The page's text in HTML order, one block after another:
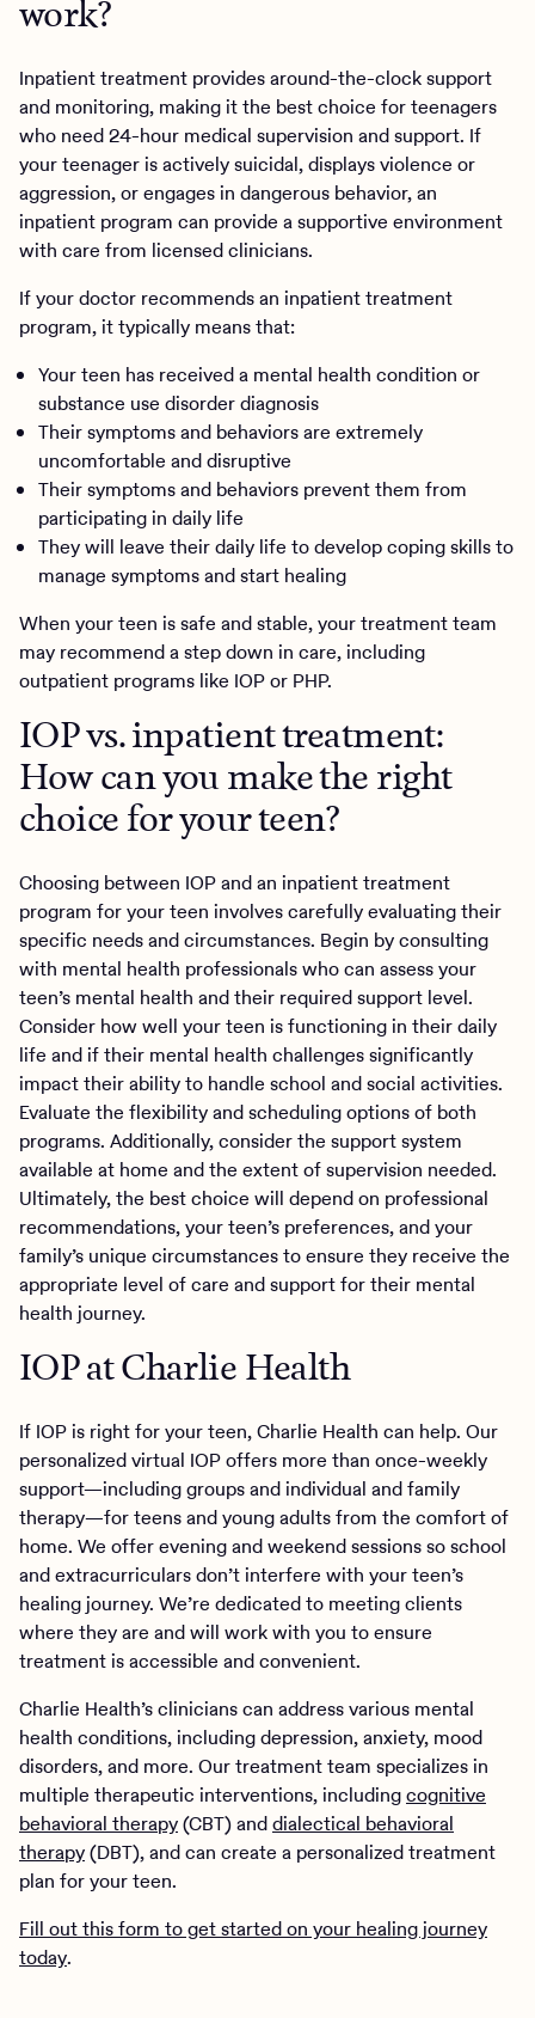
work?
Inpatient treatment provides around-the-clock support
and monitoring, making it the best choice for teenagers
who need 24-hour medical supervision and support. If
your teenager is actively suicidal, displays violence or
aggression, or engages in dangerous behavior, an
inpatient program can provide a supportive environment
with care from licensed clinicians.
If your doctor recommends an inpatient treatment
program, it typically means that:
Your teen has received a mental health condition or
substance use disorder diagnosis
Their symptoms and behaviors are extremely
uncomfortable and disruptive
Their symptoms and behaviors prevent them from
participating in daily life
They will leave their daily life to develop coping skills to
manage symptoms and start healing
When your teen is safe and stable, your treatment team
may recommend a step down in care, including
outpatient programs like IOP or PHP.
IOP vs. inpatient treatment:
How can you make the right
choice for your teen?
Choosing between IOP and an inpatient treatment
program for your teen involves carefully evaluating their
specific needs and circumstances. Begin by consulting
with mental health professionals who can assess your
teen’s mental health and their required support level.
Consider how well your teen is functioning in their daily
life and if their mental health challenges significantly
impact their ability to handle school and social activities.
Evaluate the flexibility and scheduling options of both
programs. Additionally, consider the support system
available at home and the extent of supervision needed.
Ultimately, the best choice will depend on professional
recommendations, your teen’s preferences, and your
family’s unique circumstances to ensure they receive the
appropriate level of care and support for their mental
health journey.
IOP at Charlie Health
If IOP is right for your teen, Charlie Health can help. Our
personalized virtual IOP offers more than once-weekly
support—including groups and individual and family
therapy—for teens and young adults from the comfort of
home. We offer evening and weekend sessions so school
and extracurriculars don’t interfere with your teen’s
healing journey. We’re dedicated to meeting clients
where they are and will work with you to ensure
treatment is accessible and convenient.
Charlie Health’s clinicians can address various mental
health conditions, including depression, anxiety, mood
disorders, and more. Our treatment team specializes in
multiple therapeutic interventions, includingcognitive
behavioral therapy(CBT) anddialectical behavioral
therapy(DBT), and can create a personalized treatment
plan for your teen.
Fill out this form to get started on your healing journey
today.